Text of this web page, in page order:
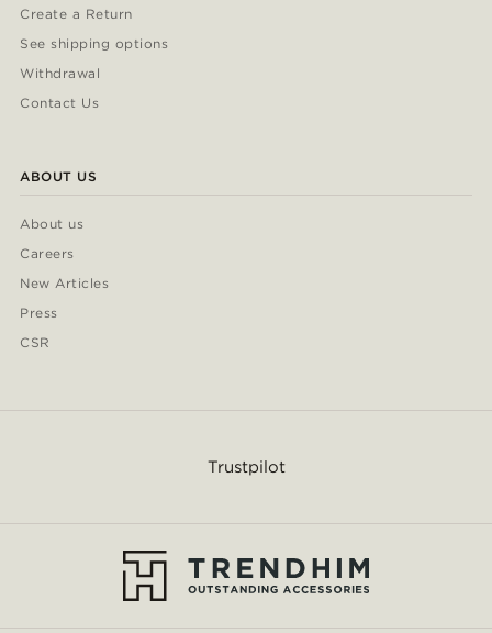
Create a Return
See shipping options
Withdrawal
Contact Us
ABOUT US
About us
Careers
New Articles
Press
CSR
Trustpilot